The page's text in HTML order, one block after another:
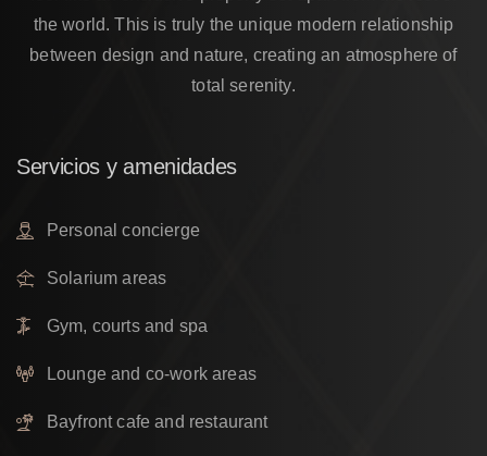
the world. This is truly the unique modern relationship
between design and nature, creating an atmosphere of
total serenity.
Servicios y amenidades
Personal concierge
Solarium areas
Gym, courts and spa
Lounge and co-work areas
Bayfront cafe and restaurant